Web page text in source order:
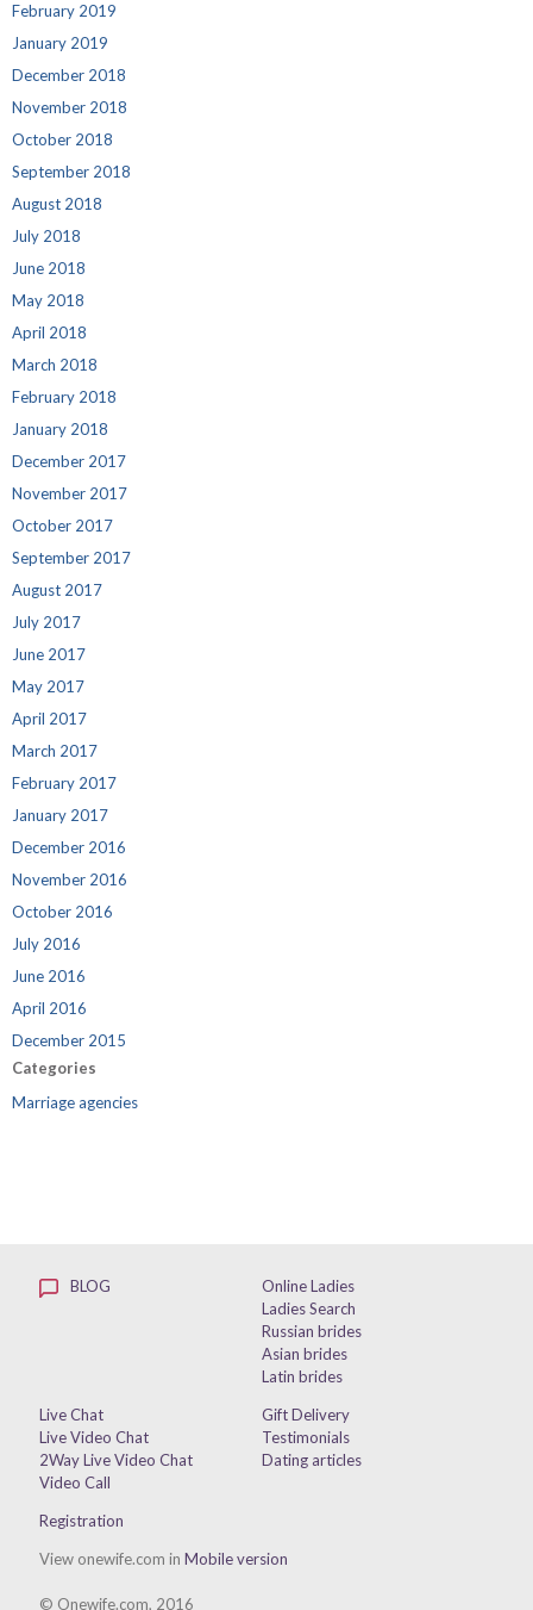
February 2019
January 2019
December 2018
November 2018
October 2018
September 2018
August 2018
July 2018
June 2018
May 2018
April 2018
March 2018
February 2018
January 2018
December 2017
November 2017
October 2017
September 2017
August 2017
July 2017
June 2017
May 2017
April 2017
March 2017
February 2017
January 2017
December 2016
November 2016
October 2016
July 2016
June 2016
April 2016
December 2015
Categories
Marriage agencies
BLOG
Online Ladies
Ladies Search
Russian brides
Asian brides
Latin brides
Live Chat
Live Video Chat
2Way Live Video Chat
Video Call
Gift Delivery
Testimonials
Dating articles
Registration
View onewife.com inMobile version
© Onewife.com, 2016